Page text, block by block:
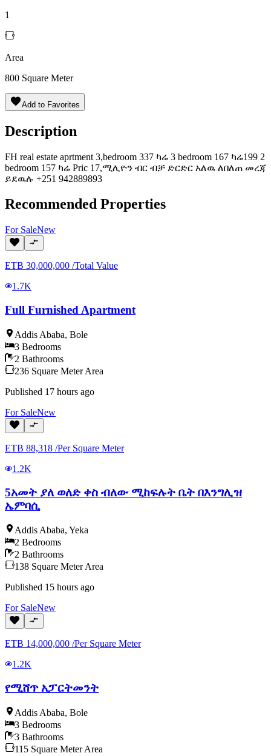
1
Area
800 Square Meter
Add to Favorites
Description
FH real estate aprtment 3,bedroom 337 ካሬ 3 bedroom 167 ካሬ199 2
bedroom 157 ካሬ Pric 17,ሚሊዮን ብር ብቻ ድርድር አለዉ ለበለጠ መረጃ
ይደዉሉ +251 942889893
Recommended Properties
For SaleNew
ETB 30,000,000 /Total Value
1.7K
Full Furnished Apartment
Addis Ababa, Bole
3 Bedrooms
2 Bathrooms
236 Square Meter Area
Published 17 hours ago
For SaleNew
ETB 88,318 /Per Square Meter
1.2K
5አመት ያለ ወለድ ቀስ ብለው ሚከፍሉት ቤት በእንግሊዝ
ኤምባሲ
Addis Ababa, Yeka
2 Bedrooms
2 Bathrooms
138 Square Meter Area
Published 15 hours ago
For SaleNew
ETB 14,000,000 /Per Square Meter
1.2K
የሚሸጥ አፓርትመንት
Addis Ababa, Bole
3 Bedrooms
3 Bathrooms
115 Square Meter Area